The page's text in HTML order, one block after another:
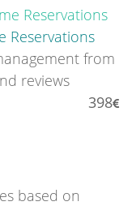
Reservations
from
reviews
398
based on